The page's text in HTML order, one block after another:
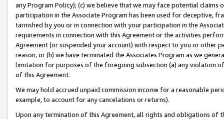
any Program Policy); (c) we believe that we may face potential
participation in the Associate Program has been used for deceptive,
tarnished by you or in connection with your participation in the
requirements in connection with this Agreement or the activities
Agreement (or suspended your account) with respect to you or other
reason, or (h) we have terminated the Associates Program as we
limitation for purposes of the foregoing subsection (a) any violation
of this Agreement.
We may hold accrued unpaid commission income for a reasonable
example, to account for any cancelations or returns).
Upon any termination of this Agreement, all rights and obligations of